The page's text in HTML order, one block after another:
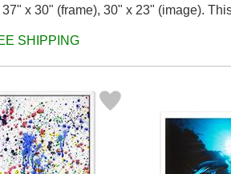
x 30" (frame), 30" x 23" (image).
SHIPPING